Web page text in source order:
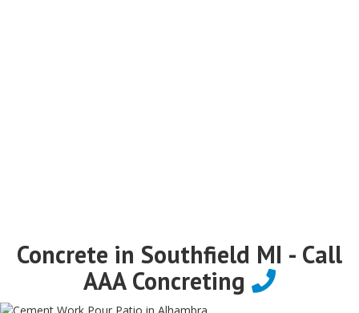
Concrete in Southfield MI - Call
AAA Concreting